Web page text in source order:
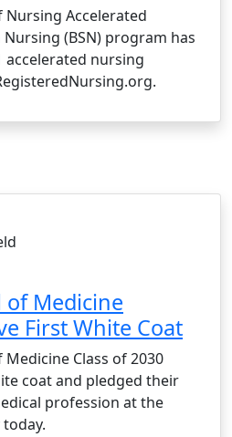
Nursing Accelerated
(BSN) program has
accelerated nursing
of Medicine
First White Coat
Medicine Class of 2030
coat and pledged their
profession at the